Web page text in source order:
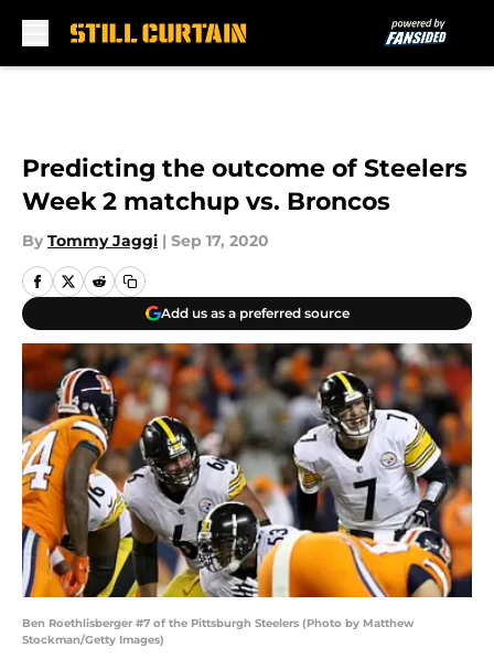
Predicting the outcome of Steelers
Week 2 matchup vs. Broncos
By Tommy Jaggi | Sep 17, 2020
Add us as a preferred source
Ben Roethlisberger #7 of the Pittsburgh Steelers (Photo by Matthew
Stockman/Getty Images)